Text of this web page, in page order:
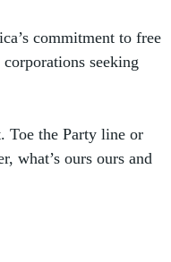
commitment to free
seeking
Toe the Party line or
what’s ours ours and